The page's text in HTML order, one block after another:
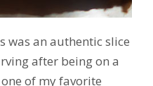
was an authentic slice
after being on a
of my favorite